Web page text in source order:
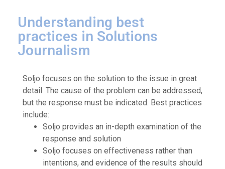
Understanding best
practices in Solutions
Journalism
Soljo focuses on the solution to the issue in great
detail. The cause of the problem can be addressed,
but the response must be indicated. Best practices
include:
Soljo provides an in-depth examination of the
response and solution
Soljo focuses on effectiveness rather than
intentions, and evidence of the results should